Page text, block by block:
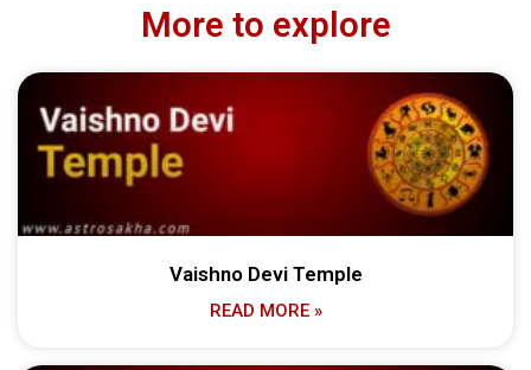
More to explore
Vaishno Devi Temple
READ MORE »